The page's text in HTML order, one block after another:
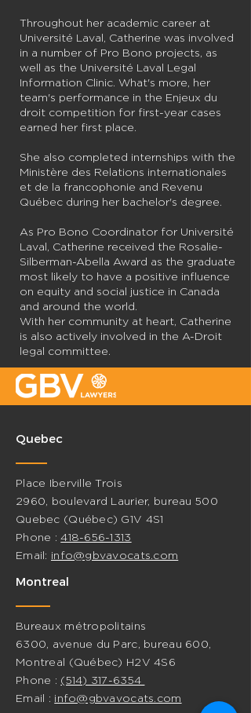
Throughout her academic career at
Université Laval, Catherine was involved
in a number of Pro Bono projects, as
well as the Université Laval Legal
Information Clinic. What's more, her
team's performance in the Enjeux du
droit competition for first-year cases
earned her first place.
She also completed internships with the
Ministère des Relations internationales
et de la francophonie and Revenu
Québec during her bachelor's degree.
As Pro Bono Coordinator for Université
Laval, Catherine received the Rosalie-
Silberman-Abella Award as the graduate
most likely to have a positive influence
on equity and social justice in Canada
and around the world.
With her community at heart, Catherine
is also actively involved in the A-Droit
legal committee.
Quebec
Place Iberville Trois
2960, boulevard Laurier, bureau 500
Quebec (Québec) G1V 4S1
Phone :418-656-1313
Email: info@gbvavocats.com
Montreal
Bureaux métropolitains
6300, avenue du Parc, bureau 600,
Montreal (Québec) H2V 4S6
Phone : (514) 317-6354
Email : info@gbvavocats.com